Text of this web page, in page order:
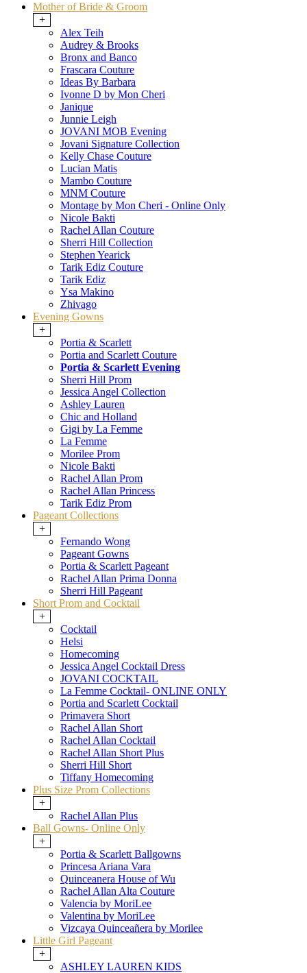
Mother of Bride & Groom
+
Alex Teih
Audrey & Brooks
Bronx and Banco
Frascara Couture
Ideas By Barbara
Ivonne D by Mon Cheri
Janique
Junnie Leigh
JOVANI MOB Evening
Jovani Signature Collection
Kelly Chase Couture
Lucian Matis
Mambo Couture
MNM Couture
Montage by Mon Cheri - Online Only
Nicole Bakti
Rachel Allan Couture
Sherri Hill Collection
Stephen Yearick
Tarik Ediz Couture
Tarik Ediz
Ysa Makino
Zhivago
Evening Gowns
+
Portia & Scarlett
Portia and Scarlett Couture
Portia & Scarlett Evening
Sherri Hill Prom
Jessica Angel Collection
Ashley Lauren
Chic and Holland
Gigi by La Femme
La Femme
Morilee Prom
Nicole Bakti
Rachel Allan Prom
Rachel Allan Princess
Tarik Ediz Prom
Pageant Collections
+
Fernando Wong
Pageant Gowns
Portia & Scarlett Pageant
Rachel Allan Prima Donna
Sherri Hill Pageant
Short Prom and Cocktail
+
Cocktail
Helsi
Homecoming
Jessica Angel Cocktail Dress
JOVANI COCKTAIL
La Femme Cocktail- ONLINE ONLY
Portia and Scarlett Cocktail
Primavera Short
Rachel Allan Short
Rachel Allan Cocktail
Rachel Allan Short Plus
Sherri Hill Short
Tiffany Homecoming
Plus Size Prom Collections
+
Rachel Allan Plus
Ball Gowns- Online Only
+
Portia & Scarlett Ballgowns
Princesa Ariana Vara
Quinceanera House of Wu
Rachel Allan Alta Couture
Valencia by MoriLee
Valentina by MoriLee
Vizcaya Quinceañera by Morilee
Little Girl Pageant
+
ASHLEY LAUREN KIDS